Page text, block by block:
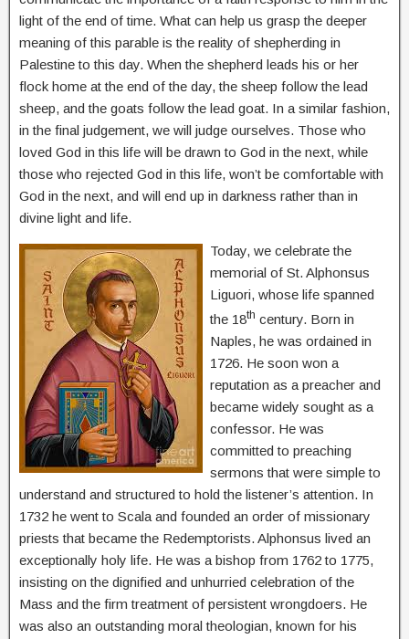
light of the end of time. What can help us grasp the deeper
meaning of this parable is the reality of shepherding in
Palestine to this day. When the shepherd leads his or her
flock home at the end of the day, the sheep follow the lead
sheep, and the goats follow the lead goat. In a similar fashion,
in the final judgement, we will judge ourselves. Those who
loved God in this life will be drawn to God in the next, while
those who rejected God in this life, won’t be comfortable with
God in the next, and will end up in darkness rather than in
divine light and life.
Today, we celebrate the
memorial of St. Alphonsus
Liguori, whose life spanned
the 18th century. Born in
Naples, he was ordained in
1726. He soon won a
reputation as a preacher and
became widely sought as a
confessor. He was
committed to preaching
sermons that were simple to
understand and structured to hold the listener’s attention. In
1732 he went to Scala and founded an order of missionary
priests that became the Redemptorists. Alphonsus lived an
exceptionally holy life. He was a bishop from 1762 to 1775,
insisting on the dignified and unhurried celebration of the
Mass and the firm treatment of persistent wrongdoers. He
was also an outstanding moral theologian, known for his